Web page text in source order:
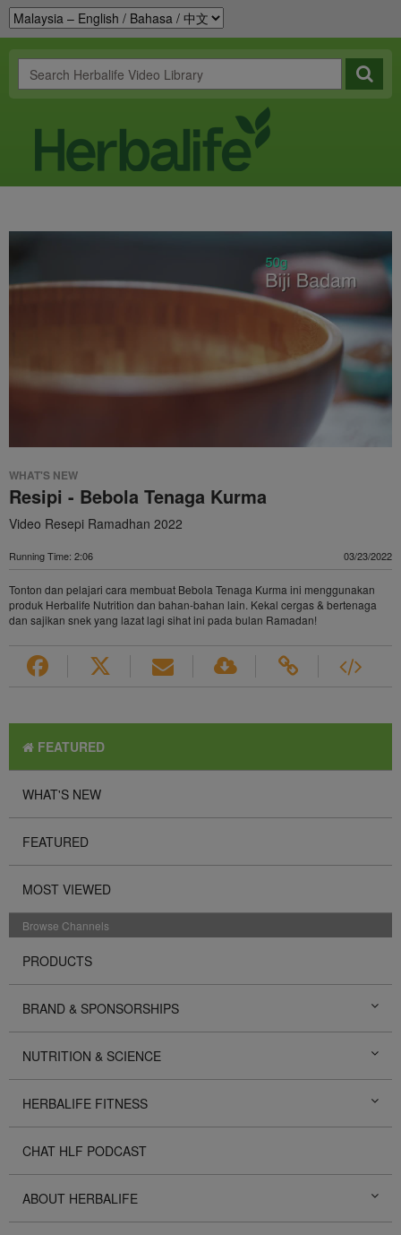
WHAT'S NEW
Resipi - Bebola Tenaga Kurma
Video Resepi Ramadhan 2022
Running Time: 2:06 03/23/2022
Tonton dan pelajari cara membuat Bebola Tenaga Kurma ini menggunakan
produk Herbalife Nutrition dan bahan-bahan lain. Kekal cergas & bertenaga
dan sajikan snek yang lazat lagi sihat ini pada bulan Ramadan!
FEATURED
WHAT'S NEW
FEATURED
MOST VIEWED
Browse Channels
PRODUCTS
BRAND & SPONSORSHIPS
NUTRITION & SCIENCE
HERBALIFE FITNESS
CHAT HLF PODCAST
ABOUT HERBALIFE